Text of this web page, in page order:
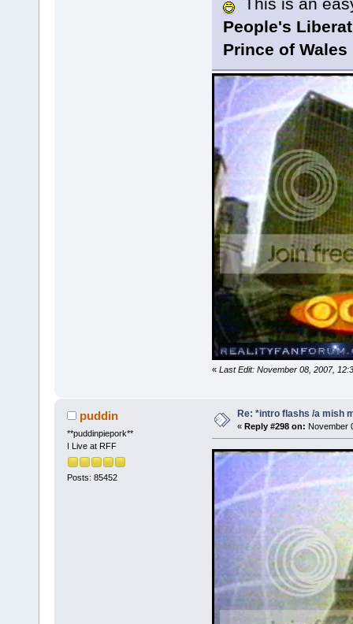
This is an
People's
Prince of
« Last Edit: November 08, 2007,
puddin
**puddinpiepork**
I Live at RFF
Posts: 85452
Re: *intro flashs /a mish
« Reply #298 on: November